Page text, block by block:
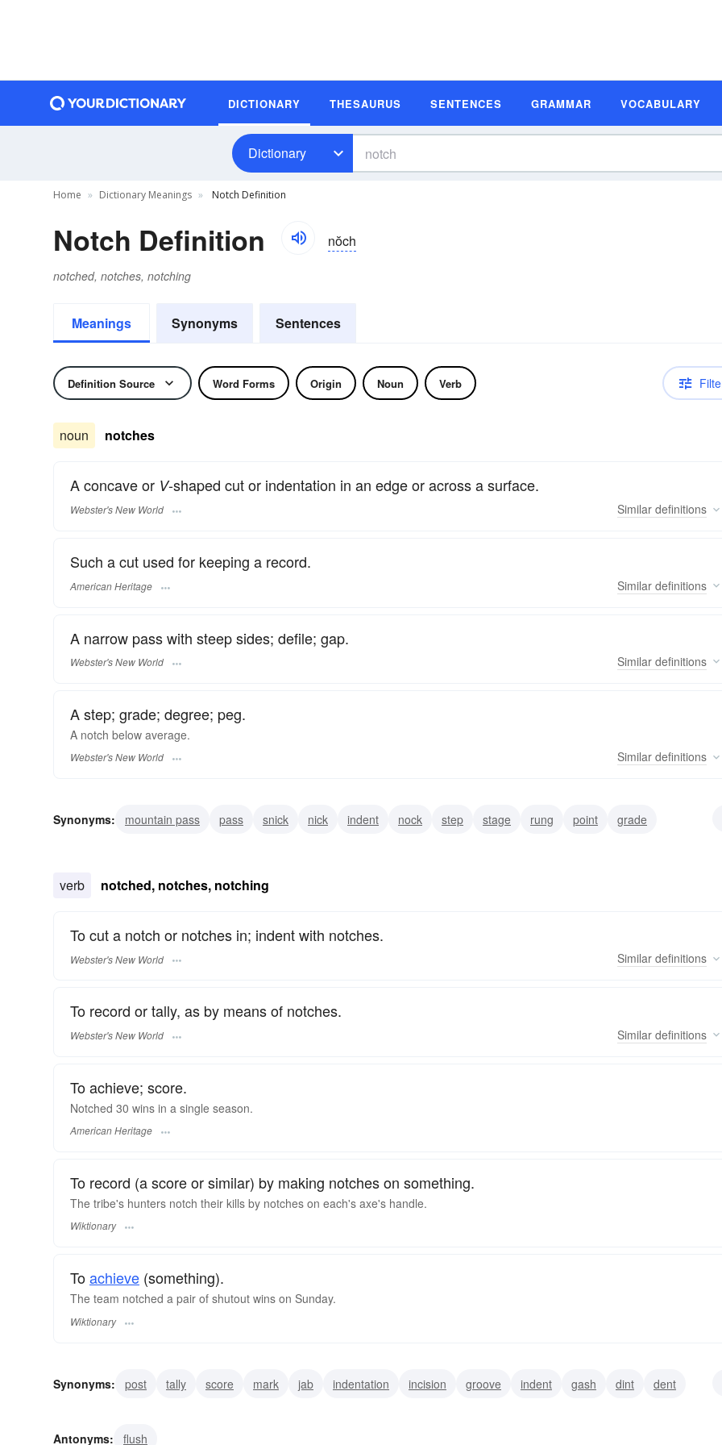
DICTIONARY THESAURUS SENTENCES GRAMMAR VOCABULARY
Dictionary
Home Dictionary Meanings Notch Definition
Notch Definition nŏch
notched, notches, notching
Meanings Synonyms Sentences
Definition Source Word Forms Origin Noun Verb
noun notches
A concave or V-shaped cut or indentation in an edge or across a surface.
Webster's New World Similar definitions
Such a cut used for keeping a record.
American Heritage Similar definitions
A narrow pass with steep sides; defile; gap.
Webster's New World Similar definitions
A step; grade; degree; peg.
A notch below average.
Webster's New World Similar definitions
Synonyms: mountain pass pass snick nick indent nock step stage rung point
grade
verb notched, notches, notching
To cut a notch or notches in; indent with notches.
Webster's New World Similar definitions
To record or tally, as by means of notches.
Webster's New World Similar definitions
To achieve; score.
Notched 30 wins in a single season.
American Heritage
To record (a score or similar) by making notches on something.
The tribe's hunters notch their kills by notches on each's axe's handle.
Wiktionary
Toachieve (something).
The team notched a pair of shutout wins on Sunday.
Wiktionary
Synonyms: post tally score mark jab indentation incision groove indent gash dint
dent
Antonyms:
flush